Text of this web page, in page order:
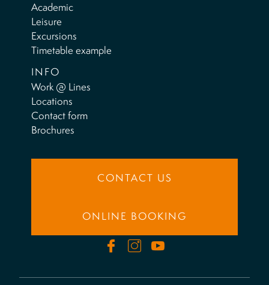
Academic
Leisure
Excursions
Timetable example
INFO
Work @ Lines
Locations
Contact form
Brochures
CONTACT US
ONLINE BOOKING